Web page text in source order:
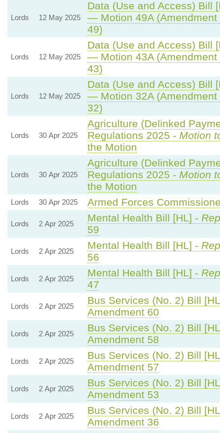
Lords 12 May 2025
Data (Use and Access) Bill
— Motion 49A (Amendment
49)
Lords 12 May 2025
Data (Use and Access) Bill
— Motion 43A (Amendment
43)
Lords 12 May 2025
Data (Use and Access) Bill
— Motion 32A (Amendment
32)
Lords 30 Apr 2025
Agriculture (Delinked
Regulations 2025 - Motion
the Motion
Lords 30 Apr 2025
Agriculture (Delinked
Regulations 2025 - Motion
the Motion
Lords 30 Apr 2025 Armed Forces
Lords 2 Apr 2025
Mental Health Bill [HL] -
59
Lords 2 Apr 2025
Mental Health Bill [HL] -
56
Lords 2 Apr 2025
Mental Health Bill [HL] -
47
Lords 2 Apr 2025
Bus Services (No. 2) Bill
Amendment 60
Lords 2 Apr 2025
Bus Services (No. 2) Bill
Amendment 58
Lords 2 Apr 2025
Bus Services (No. 2) Bill
Amendment 57
Lords 2 Apr 2025
Bus Services (No. 2) Bill
Amendment 53
Lords 2 Apr 2025
Bus Services (No. 2) Bill
Amendment 36